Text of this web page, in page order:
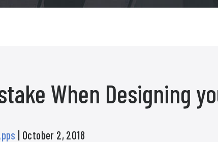
When Designing
| October 2, 2018